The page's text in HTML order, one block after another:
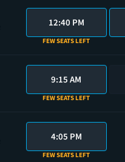
12:40 PM
FEW SEATS LEFT
9:15 AM
FEW SEATS LEFT
4:05 PM
FEW SEATS LEFT